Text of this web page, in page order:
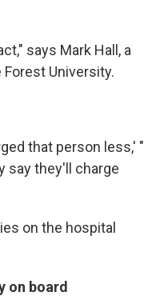
says Mark Hall, a
University.
that person less,' "
say they'll charge
on the hospital
on board